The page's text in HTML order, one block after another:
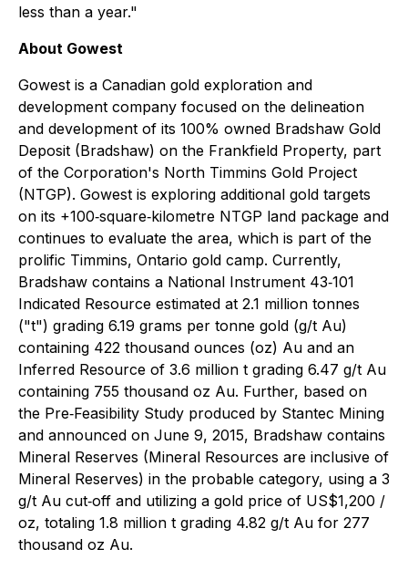
less than a year."
About Gowest
Gowest is a Canadian gold exploration and
development company focused on the delineation
and development of its 100% owned Bradshaw Gold
Deposit (Bradshaw) on the Frankfield Property, part
of the Corporation's North Timmins Gold Project
(NTGP). Gowest is exploring additional gold targets
on its +100‐square‐kilometre NTGP land package and
continues to evaluate the area, which is part of the
prolific Timmins, Ontario gold camp. Currently,
Bradshaw contains a National Instrument 43‐101
Indicated Resource estimated at 2.1 million tonnes
("t") grading 6.19 grams per tonne gold (g/t Au)
containing 422 thousand ounces (oz) Au and an
Inferred Resource of 3.6 million t grading 6.47 g/t Au
containing 755 thousand oz Au. Further, based on
the Pre‐Feasibility Study produced by Stantec Mining
and announced on June 9, 2015, Bradshaw contains
Mineral Reserves (Mineral Resources are inclusive of
Mineral Reserves) in the probable category, using a 3
g/t Au cut‐off and utilizing a gold price of US$1,200 /
oz, totaling 1.8 million t grading 4.82 g/t Au for 277
thousand oz Au.